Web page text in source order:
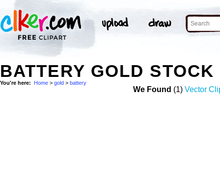
BATTERY GOLD STOCK
You're here: Home > gold > battery
We Found (1) Vector